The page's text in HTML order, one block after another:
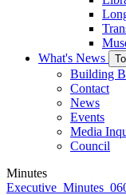
What's News
Building
Contact
News
Events
Media
Council
Minutes